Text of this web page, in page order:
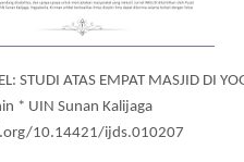
STUDI ATAS EMPAT MASJID DI
* UIN Sunan Kalijaga
10.14421/ijds.010207